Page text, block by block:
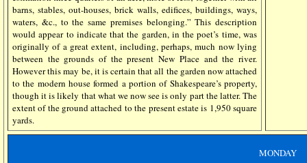
barns, stables, out-houses, brick walls, edifices, buildings, ways,
waters, &c., to the same premises belonging.” This description
would appear to indicate that the garden, in the poet’s time, was
originally of a great extent, including, perhaps, much now lying
between the grounds of the present New Place and the river.
However this may be, it is certain that all the garden now attached
to the modern house formed a portion of Shakespeare’s property,
though it is likely that what we now see is only part the latter. The
extent of the ground attached to the present estate is 1,950 square
yards.
MONDAY